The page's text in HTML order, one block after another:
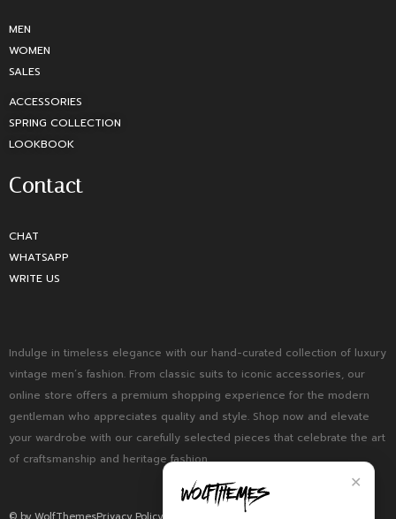
MEN
WOMEN
SALES
ACCESSORIES
SPRING COLLECTION
LOOKBOOK
Contact
CHAT
WHATSAPP
WRITE US
Indulge in timeless elegance with our hand-curated collection of luxury
vintage men’s fashion. From classic suits to iconic accessories, our
online store offers a premium shopping experience for the modern
gentleman who appreciates quality and style. Shop now and elevate
your wardrobe with our carefully selected pieces that celebrate the art
of craftsmanship and heritage fashion.
✕